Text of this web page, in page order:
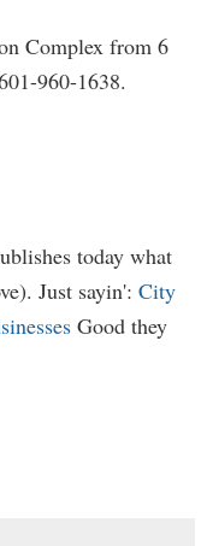
Complex from 6
960-1638.
today what
Just sayin': City
Good they